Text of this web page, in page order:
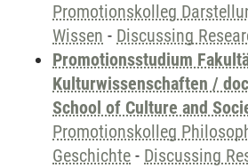
Promotionskolleg
Wissen - Discussing
Promotionsstudium
Kulturwissenschaften /
School of Culture and
Promotionskolleg
Geschichte - Discussing